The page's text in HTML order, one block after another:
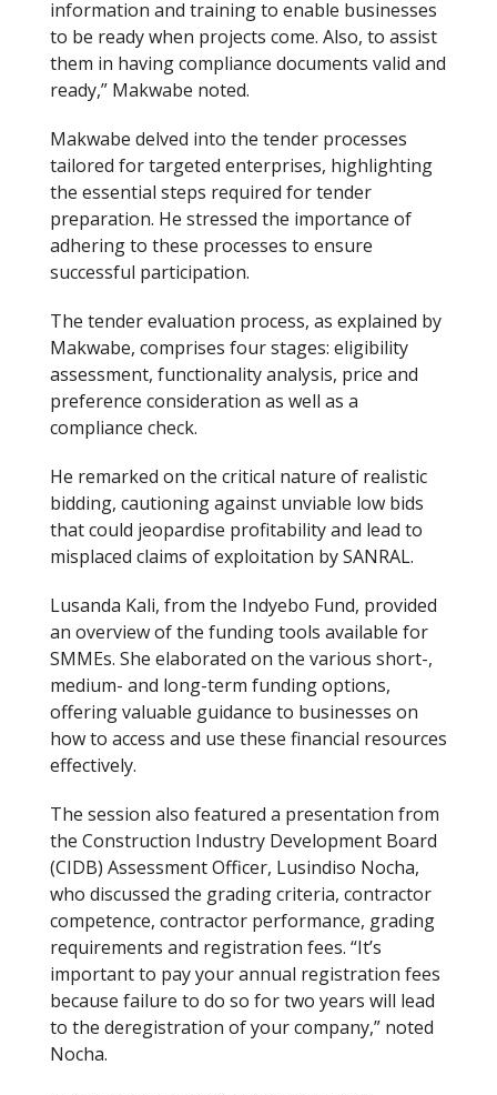
information and training to enable businesses
to be ready when projects come. Also, to assist
them in having compliance documents valid and
ready,” Makwabe noted.
Makwabe delved into the tender processes
tailored for targeted enterprises, highlighting
the essential steps required for tender
preparation. He stressed the importance of
adhering to these processes to ensure
successful participation.
The tender evaluation process, as explained by
Makwabe, comprises four stages: eligibility
assessment, functionality analysis, price and
preference consideration as well as a
compliance check.
He remarked on the critical nature of realistic
bidding, cautioning against unviable low bids
that could jeopardise profitability and lead to
misplaced claims of exploitation by SANRAL.
Lusanda Kali, from the Indyebo Fund, provided
an overview of the funding tools available for
SMMEs. She elaborated on the various short-,
medium- and long-term funding options,
offering valuable guidance to businesses on
how to access and use these financial resources
effectively.
The session also featured a presentation from
the Construction Industry Development Board
(CIDB) Assessment Officer, Lusindiso Nocha,
who discussed the grading criteria, contractor
competence, contractor performance, grading
requirements and registration fees. “It’s
important to pay your annual registration fees
because failure to do so for two years will lead
to the deregistration of your company,” noted
Nocha.